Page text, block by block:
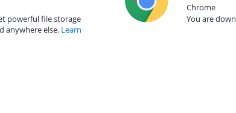
powerful file storage
anywhere else. Learn
Chrome
You are